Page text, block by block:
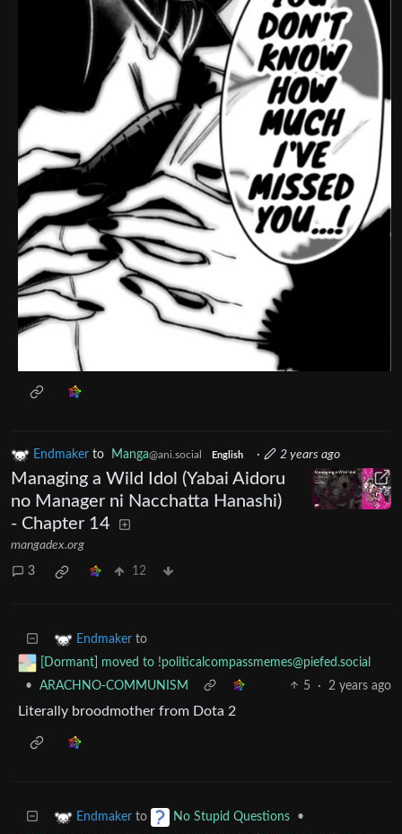
Endmaker to Manga@ani.social English · 2 years ago
Managing a Wild Idol (Yabai Aidoru
no Manager ni Nacchatta Hanashi)
- Chapter 14
mangadex.org
3 12
Endmaker to
[Dormant] moved to !politicalcompassmemes@piefed.social
•
ARACHNO-COMMUNISM 5 · 2 years ago
Literally broodmother from Dota 2
Endmaker to No Stupid Questions
•